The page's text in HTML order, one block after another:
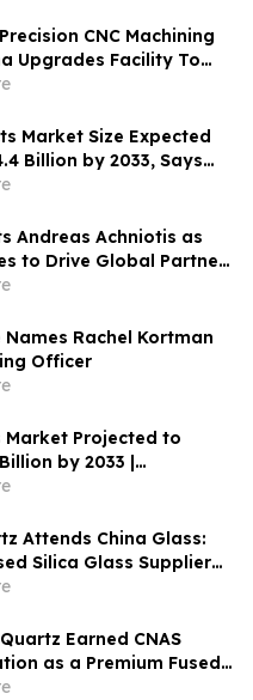
CNC Machining
Upgrades Facility To
Capacity
Market Size Expected
Billion by 2033, Says
Research
Andreas Achniotis as
to Drive Global Partner
Rachel Kortman
Officer
Projected to
by 2033 |
Research
Attends China Glass:
Silica Glass Supplier
Optical
Earned CNAS
as a Premium Fused
in China